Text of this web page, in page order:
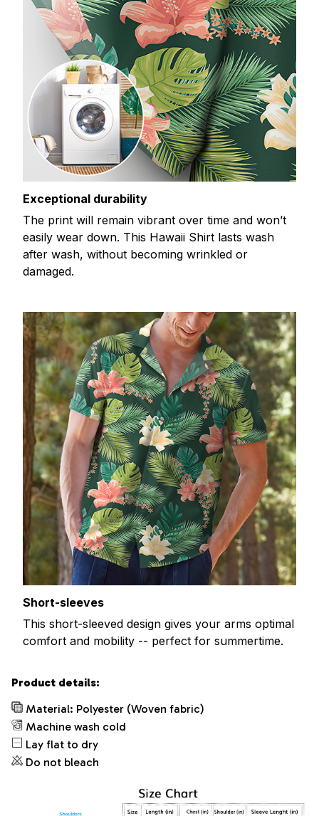
Exceptional durability
The print will remain vibrant over time and won’t
easily wear down. This Hawaii Shirt lasts wash
after wash, without becoming wrinkled or
damaged.
Short-sleeves
This short-sleeved design gives your arms optimal
comfort and mobility -- perfect for summertime.
Product details:
Material: Polyester (Woven fabric)
Machine wash cold
Lay flat to dry
Do not bleach